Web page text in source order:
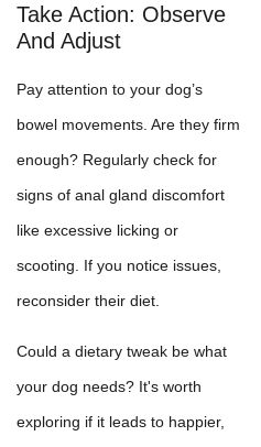
Take Action: Observe
And Adjust
Pay attention to your dog’s
bowel movements. Are they firm
enough? Regularly check for
signs of anal gland discomfort
like excessive licking or
scooting. If you notice issues,
reconsider their diet.
Could a dietary tweak be what
your dog needs? It's worth
exploring if it leads to happier,